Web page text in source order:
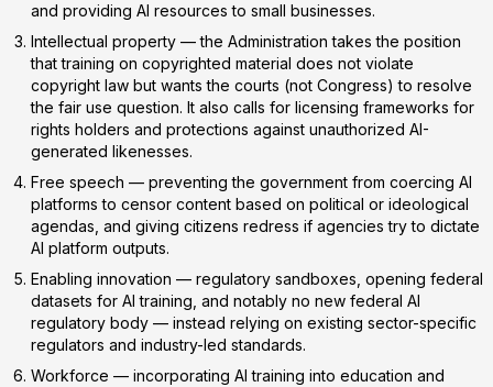
and providing AI resources to small businesses.
Intellectual property — the Administration takes the position
that training on copyrighted material does not violate
copyright law but wants the courts (not Congress) to resolve
the fair use question. It also calls for licensing frameworks for
rights holders and protections against unauthorized AI-
generated likenesses.
Free speech — preventing the government from coercing AI
platforms to censor content based on political or ideological
agendas, and giving citizens redress if agencies try to dictate
AI platform outputs.
Enabling innovation — regulatory sandboxes, opening federal
datasets for AI training, and notably no new federal AI
regulatory body — instead relying on existing sector-specific
regulators and industry-led standards.
Workforce — incorporating AI training into education and